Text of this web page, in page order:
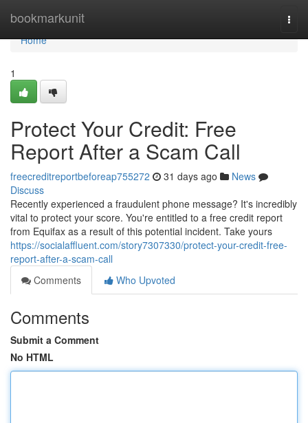
bookmarkunit
Home
Home
1
Protect Your Credit: Free
Report After a Scam Call
freecreditreportbeforeap755272 31 days ago
News
Discuss
Recently experienced a fraudulent phone message? It's incredibly
vital to protect your score. You're entitled to a free credit report
from Equifax as a result of this potential incident. Take yours
https://socialaffluent.com/story7307330/protect-your-credit-free-
report-after-a-scam-call
Comments
Who Upvoted
Comments
Submit a Comment
No HTML